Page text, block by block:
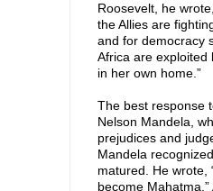
Roosevelt, he
the Allies are
and for democracy
Africa are exploited
in her own home.”
The best response
Nelson Mandela,
prejudices and
Mandela
matured. He wrote,
become